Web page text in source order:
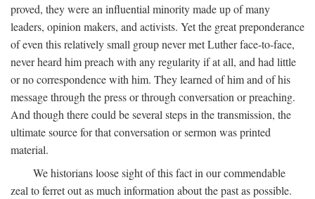
proved, they were an influential minority made up of many
leaders, opinion makers, and activists. Yet the great preponderance
of even this relatively small group never met Luther face-to-face,
never heard him preach with any regularity if at all, and had little
or no correspondence with him. They learned of him and of his
message through the press or through conversation or preaching.
And though there could be several steps in the transmission, the
ultimate source for that conversation or sermon was printed
material.
We historians loose sight of this fact in our commendable
zeal to ferret out as much information about the past as possible.